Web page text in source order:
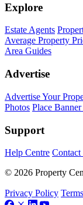
Explore
Estate Agents
Average Property
Area Guides
Advertise
Advertise Your
Photos Place
Support
Help Centre Contact
© 2026 Property
Privacy Policy